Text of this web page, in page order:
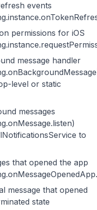
events
permissions for iOS
message handler
level or static
messages
to
that opened the app
message that opened
state